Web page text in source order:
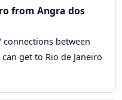
from Angra dos
connections between
get to Rio de Janeiro